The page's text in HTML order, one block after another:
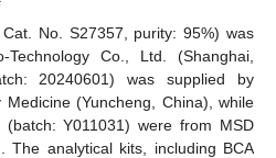
No. S27357, purity: 95%) was
Co., Ltd. (Shanghai,
20240601) was supplied by
Medicine (Yuncheng, China), while
Y011031) were from MSD
The analytical kits, including BCA